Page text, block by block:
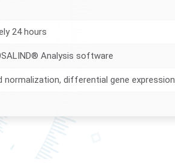
24 hours
Analysis software
normalization, differential gene expression